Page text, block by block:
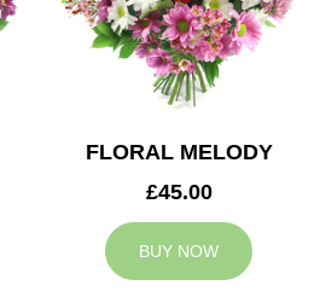
FLORAL MELODY
£45.00
BUY NOW